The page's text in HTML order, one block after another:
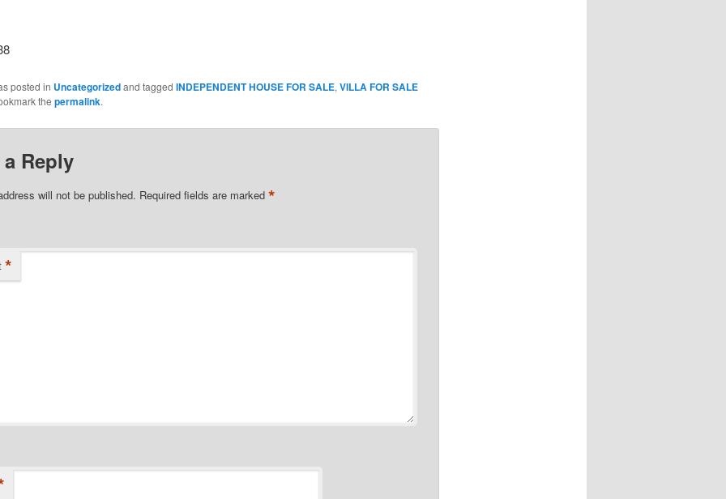
posted in Uncategorizedand tagged INDEPENDENT HOUSE FOR SALE, VILLA FOR SALE
the permalink.
a Reply
will not be published. Required fields are marked *
*